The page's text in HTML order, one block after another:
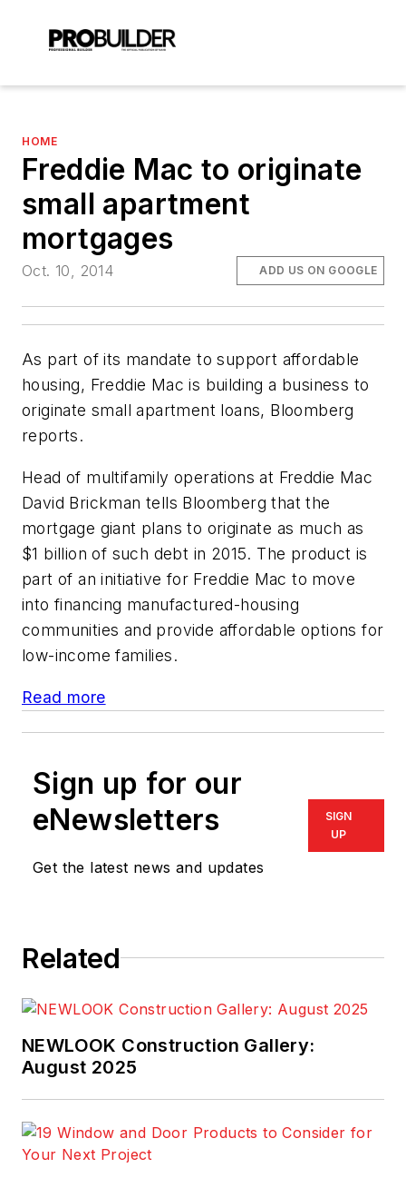
HOME
Freddie Mac to originate
small apartment
mortgages
Oct. 10, 2014 ADD US ON GOOGLE
As part of its mandate to support affordable
housing, Freddie Mac is building a business to
originate small apartment loans, Bloomberg
reports.
Head of ​m​ultifamily ​o​perations at Freddie Mac
David Brickman tells Bloomberg that the
mortgage giant plans to originate as much as
$1 billion of such debt in 2015. The product is
part of an initiative for Freddie Mac to move
into financing manufactured-housing
communities and provide affordable options for
low-income families.
Read more
Sign up for our
eNewsletters
Get the latest news and updates
SIGN
UP
Related
NEWLOOK Construction Gallery:
August 2025